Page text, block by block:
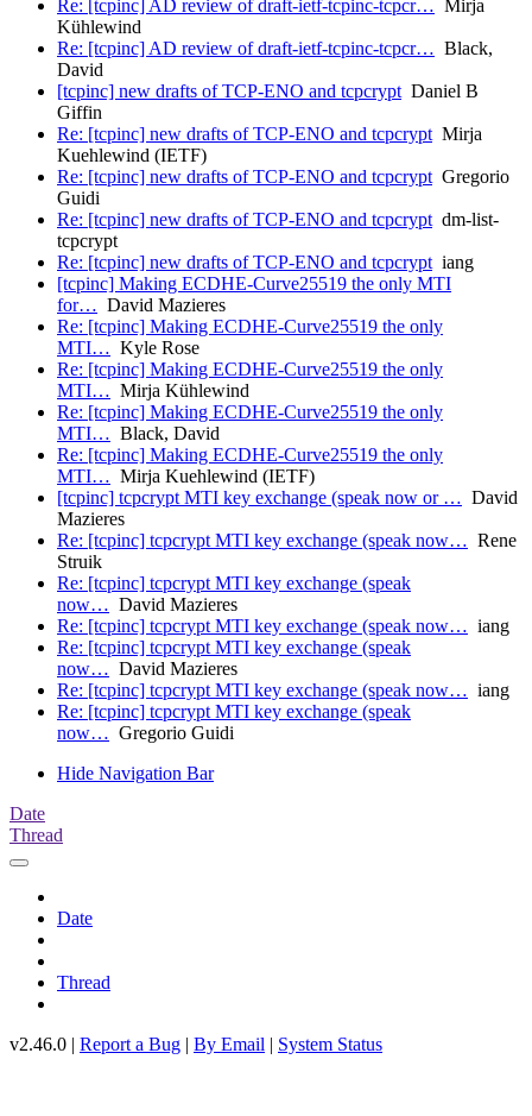
Re: [tcpinc] AD review of draft-ietf-tcpinc-tcpcr… Mirja
Kühlewind
Re: [tcpinc] AD review of draft-ietf-tcpinc-tcpcr… Black,
David
[tcpinc] new drafts of TCP-ENO and tcpcryptDaniel B
Giffin
Re: [tcpinc] new drafts of TCP-ENO and tcpcryptMirja
Kuehlewind (IETF)
Re: [tcpinc] new drafts of TCP-ENO and tcpcryptGregorio
Guidi
Re: [tcpinc] new drafts of TCP-ENO and tcpcryptdm-list-
tcpcrypt
Re: [tcpinc] new drafts of TCP-ENO and tcpcryptiang
[tcpinc] Making ECDHE-Curve25519 the only MTI
for… David Mazieres
Re: [tcpinc] Making ECDHE-Curve25519 the only
MTI… Kyle Rose
Re: [tcpinc] Making ECDHE-Curve25519 the only
MTI… Mirja Kühlewind
Re: [tcpinc] Making ECDHE-Curve25519 the only
MTI… Black, David
Re: [tcpinc] Making ECDHE-Curve25519 the only
MTI… Mirja Kuehlewind (IETF)
[tcpinc] tcpcrypt MTI key exchange (speak now or … David
Mazieres
Re: [tcpinc] tcpcrypt MTI key exchange (speak now… Rene
Struik
Re: [tcpinc] tcpcrypt MTI key exchange (speak
now… David Mazieres
Re: [tcpinc] tcpcrypt MTI key exchange (speak now… iang
Re: [tcpinc] tcpcrypt MTI key exchange (speak
now… David Mazieres
Re: [tcpinc] tcpcrypt MTI key exchange (speak now… iang
Re: [tcpinc] tcpcrypt MTI key exchange (speak
now… Gregorio Guidi
Hide Navigation Bar
Date
Thread
Date
Thread
v2.46.0 | Report a Bug | By Email | System Status